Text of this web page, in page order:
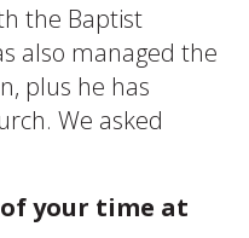
the Baptist
also managed the
plus he has
We asked
your time at